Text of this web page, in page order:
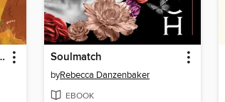
of Foxfire Soulmatch
byRebecca Danzenbaker
EBOOK